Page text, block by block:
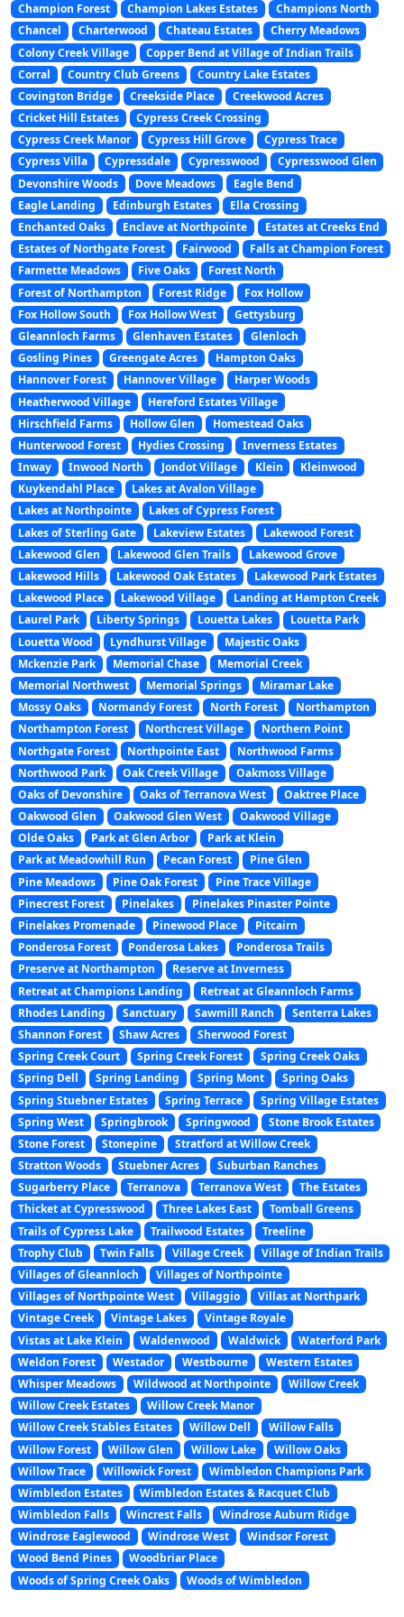
Champion Forest
Champion Lakes Estates
Champions North
Chancel
Charterwood Chateau Estates
Cherry Meadows
Colony Creek Village
Copper Bend at Village of Indian Trails
Corral
Country Club Greens
Country Lake Estates
Covington Bridge
Creekside Place
Creekwood Acres
Cricket Hill Estates
Cypress Creek Crossing
Cypress Creek Manor
Cypress Hill Grove
Cypress Trace
Cypress Villa
Cypressdale Cypresswood
Cypresswood Glen
Devonshire Woods
Dove Meadows
Eagle Bend
Eagle Landing
Edinburgh Estates
Ella Crossing
Enchanted Oaks
Enclave at Northpointe
Estates at Creeks End
Estates of Northgate Forest
Fairwood
Falls at Champion Forest
Farmette Meadows
Five Oaks
Forest North
Forest of Northampton
Forest Ridge
Fox Hollow
Fox Hollow South
Fox Hollow West
Gettysburg
Gleannloch Farms
Glenhaven Estates
Glenloch
Gosling Pines
Greengate Acres
Hampton Oaks
Hannover Forest
Hannover Village
Harper Woods
Heatherwood Village
Hereford Estates Village
Hirschfield Farms
Hollow Glen
Homestead Oaks
Hunterwood Forest
Hydies Crossing
Inverness Estates
Inway
Inwood North Jondot Village Klein
Kleinwood
Kuykendahl Place
Lakes at Avalon Village
Lakes at Northpointe
Lakes of Cypress Forest
Lakes of Sterling Gate
Lakeview Estates
Lakewood Forest
Lakewood Glen
Lakewood Glen Trails
Lakewood Grove
Lakewood Hills
Lakewood Oak Estates
Lakewood Park Estates
Lakewood Place
Lakewood Village
Landing at Hampton Creek
Laurel Park
Liberty Springs Louetta Lakes
Louetta Park
Louetta Wood
Lyndhurst Village
Majestic Oaks
Mckenzie Park
Memorial Chase
Memorial Creek
Memorial Northwest
Memorial Springs
Miramar Lake
Mossy Oaks
Normandy Forest North Forest
Northampton
Northampton Forest
Northcrest Village
Northern Point
Northgate Forest
Northpointe East
Northwood Farms
Northwood Park
Oak Creek Village
Oakmoss Village
Oaks of Devonshire
Oaks of Terranova West
Oaktree Place
Oakwood Glen
Oakwood Glen West
Oakwood Village
Olde Oaks
Park at Glen Arbor
Park at Klein
Park at Meadowhill Run
Pecan Forest
Pine Glen
Pine Meadows
Pine Oak Forest
Pine Trace Village
Pinecrest Forest
Pinelakes
Pinelakes Pinaster Pointe
Pinelakes Promenade
Pinewood Place
Pitcairn
Ponderosa Forest
Ponderosa Lakes
Ponderosa Trails
Preserve at Northampton
Reserve at Inverness
Retreat at Champions Landing
Retreat at Gleannloch Farms
Rhodes Landing
Sanctuary Sawmill Ranch
Senterra Lakes
Shannon Forest
Shaw Acres
Sherwood Forest
Spring Creek Court
Spring Creek Forest
Spring Creek Oaks
Spring Dell
Spring Landing Spring Mont
Spring Oaks
Spring Stuebner Estates
Spring Terrace
Spring Village Estates
Spring West
Springbrook Springwood
Stone Brook Estates
Stone Forest
Stonepine
Stratford at Willow Creek
Stratton Woods
Stuebner Acres
Suburban Ranches
Sugarberry Place
Terranova Terranova West
The Estates
Thicket at Cypresswood
Three Lakes East
Tomball Greens
Trails of Cypress Lake
Trailwood Estates
Treeline
Trophy Club
Twin Falls Village Creek
Village of Indian Trails
Villages of Gleannloch
Villages of Northpointe
Villages of Northpointe West
Villaggio
Villas at Northpark
Vintage Creek
Vintage Lakes
Vintage Royale
Vistas at Lake Klein
Waldenwood Waldwick
Waterford Park
Weldon Forest
Westador Westbourne
Western Estates
Whisper Meadows
Wildwood at Northpointe
Willow Creek
Willow Creek Estates
Willow Creek Manor
Willow Creek Stables Estates
Willow Dell
Willow Falls
Willow Forest
Willow Glen Willow Lake
Willow Oaks
Willow Trace
Willowick Forest
Wimbledon Champions Park
Wimbledon Estates
Wimbledon Estates & Racquet Club
Wimbledon Falls
Wincrest Falls
Windrose Auburn Ridge
Windrose Eaglewood
Windrose West
Windsor Forest
Wood Bend Pines
Woodbriar Place
Woods of Spring Creek Oaks
Woods of Wimbledon